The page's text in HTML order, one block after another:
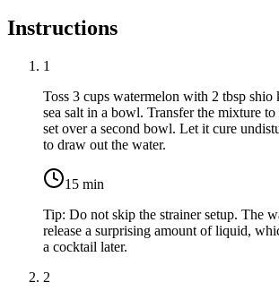
Instructions
1
Toss 3 cups watermelon with 2 tbsp shio
sea salt in a bowl. Transfer the mixture to
set over a second bowl. Let it cure
to draw out the water.
15 min
Tip: Do not skip the strainer setup. The
release a surprising amount of liquid,
a cocktail later.
2